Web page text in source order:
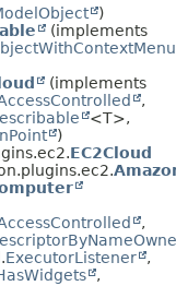
)
(implements
(implements
,
<T>,
)
EC2Cloud
,
ExecutorListener
,
,